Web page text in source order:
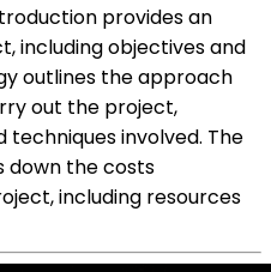
provides an
including objectives and
outlines the approach
out the project,
involved. The
down the costs
including resources